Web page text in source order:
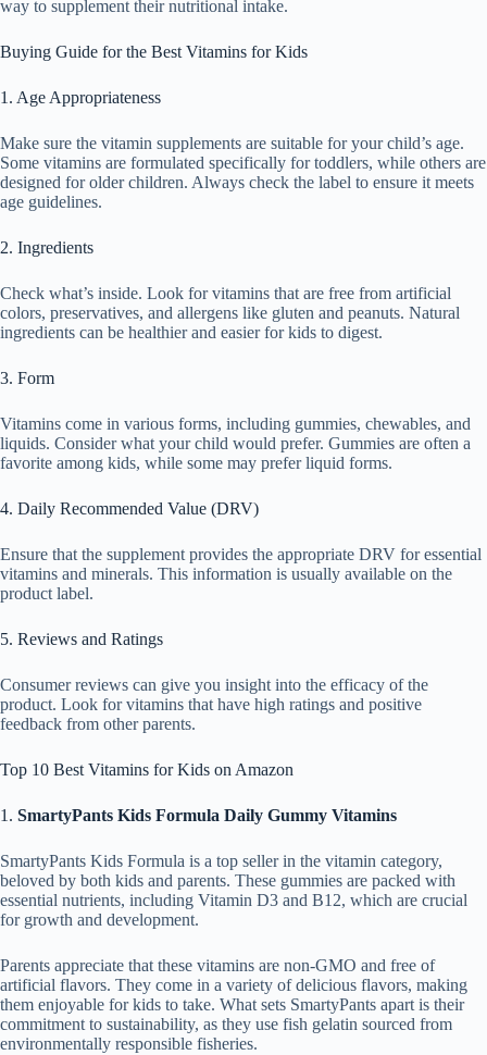
way to supplement their nutritional intake.
Buying Guide for the Best Vitamins for Kids
1. Age Appropriateness
Make sure the vitamin supplements are suitable for your child’s age.
Some vitamins are formulated specifically for toddlers, while others are
designed for older children. Always check the label to ensure it meets
age guidelines.
2. Ingredients
Check what’s inside. Look for vitamins that are free from artificial
colors, preservatives, and allergens like gluten and peanuts. Natural
ingredients can be healthier and easier for kids to digest.
3. Form
Vitamins come in various forms, including gummies, chewables, and
liquids. Consider what your child would prefer. Gummies are often a
favorite among kids, while some may prefer liquid forms.
4. Daily Recommended Value (DRV)
Ensure that the supplement provides the appropriate DRV for essential
vitamins and minerals. This information is usually available on the
product label.
5. Reviews and Ratings
Consumer reviews can give you insight into the efficacy of the
product. Look for vitamins that have high ratings and positive
feedback from other parents.
Top 10 Best Vitamins for Kids on Amazon
1. SmartyPants Kids Formula Daily Gummy Vitamins
SmartyPants Kids Formula is a top seller in the vitamin category,
beloved by both kids and parents. These gummies are packed with
essential nutrients, including Vitamin D3 and B12, which are crucial
for growth and development.
Parents appreciate that these vitamins are non-GMO and free of
artificial flavors. They come in a variety of delicious flavors, making
them enjoyable for kids to take. What sets SmartyPants apart is their
commitment to sustainability, as they use fish gelatin sourced from
environmentally responsible fisheries.